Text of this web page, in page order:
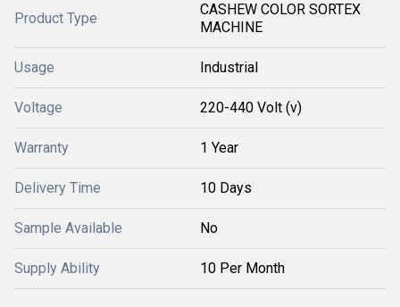
Product Type
CASHEW COLOR SORTEX
MACHINE
Usage Industrial
Voltage 220-440 Volt (v)
Warranty 1 Year
Delivery Time 10 Days
Sample Available No
Supply Ability 10 Per Month